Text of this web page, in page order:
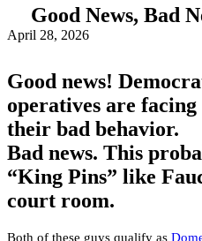
Good News, Bad
April 28, 2026
Good news!
operatives are
their bad behavior.
Bad news. This
“King Pins” like
court room.
Both of these guys qualify as